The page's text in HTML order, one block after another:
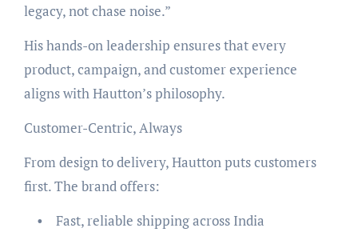
legacy, not chase noise.”
His hands-on leadership ensures that every
product, campaign, and customer experience
aligns with Hautton’s philosophy.
Customer-Centric, Always
From design to delivery, Hautton puts customers
first. The brand offers:
• Fast, reliable shipping across India